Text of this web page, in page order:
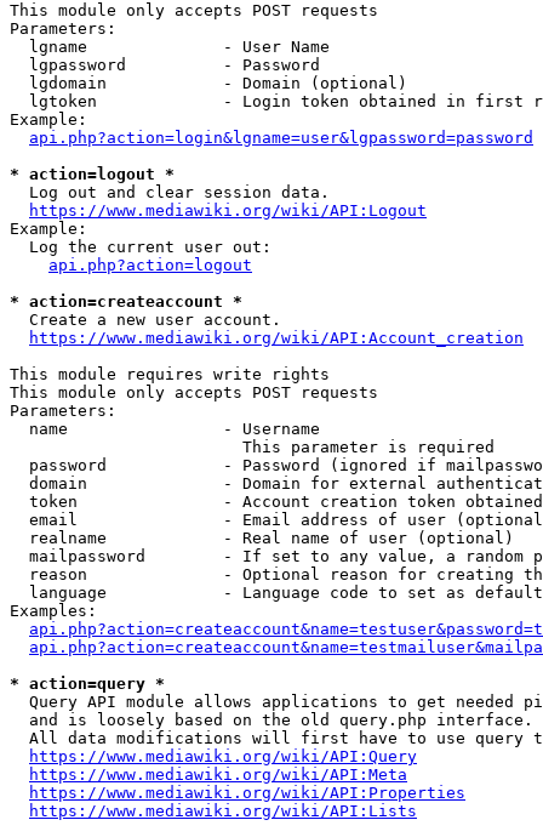
This module only accepts POST requests
Parameters:
  lgname              - User Name
  lgpassword          - Password
  lgdomain            - Domain (optional)
lgtoken             - Login token obtained in first
Example:
api.php?action=login&lgname=user&lgpassword=password
* action=logout *
  Log out and clear session data.
https://www.mediawiki.org/wiki/API:Logout
Example:
  Log the current user out:
api.php?action=logout
* action=createaccount *
  Create a new user account.
https://www.mediawiki.org/wiki/API:Account_creation
This module requires write rights
This module only accepts POST requests
Parameters:
  name                - Username
                        This parameter is required
password            - Password (ignored if
domain              - Domain for external
token               - Account creation token
email               - Email address of user
  realname            - Real name of user (optional)
mailpassword        - If set to any value, a random
reason              - Optional reason for creating
language            - Language code to set as
Examples:
* action=query *
Query API module allows applications to get needed
  and is loosely based on the old query.php interface.
All data modifications will first have to use query
https://www.mediawiki.org/wiki/API:Query
https://www.mediawiki.org/wiki/API:Meta
https://www.mediawiki.org/wiki/API:Properties
https://www.mediawiki.org/wiki/API:Lists